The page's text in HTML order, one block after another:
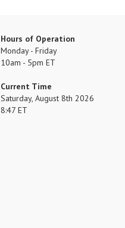
Hours of Operation
Monday - Friday
10am - 5pm ET
Current Time
Saturday, August 8th 2026
8:47 ET